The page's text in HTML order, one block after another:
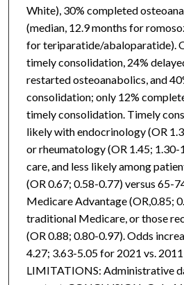
White), 30% completed
(median, 12.9 months for
for teriparatide/abaloparatide).
timely consolidation, 24%
restarted osteoanabolics, and
consolidation; only 12%
timely consolidation. Timely
likely with endocrinology (OR
or rheumatology (OR 1.45; 1.30-
care, and less likely among
(OR 0.67; 0.58-0.77) versus 65-
Medicare Advantage (OR,0.85;
traditional Medicare, or those
(OR 0.88; 0.80-0.97). Odds
4.27; 3.63-5.05 for 2021 vs.
LIMITATIONS: Administrative